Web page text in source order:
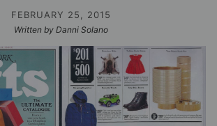
FEBRUARY 25, 2015
Written by Danni Solano